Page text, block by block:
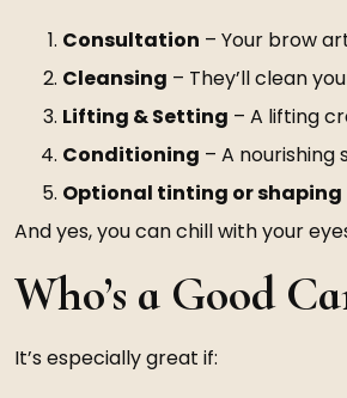
Consultation – Your brow
Cleansing – They’ll clean
Lifting & Setting – A lifting
Conditioning – A
Optional tinting or shaping
And yes, you can chill with your
Who’s a Good
It’s especially great if: